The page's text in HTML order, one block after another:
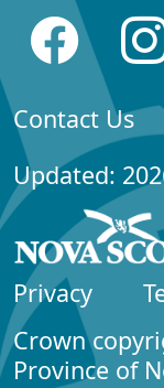
Contact Us
Updated:
Privacy
Crown
Province of